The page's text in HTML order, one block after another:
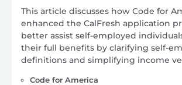
This article discusses how Code for
enhanced the CalFresh application
better assist self-employed
their full benefits by clarifying self-
definitions and simplifying income
Code for America